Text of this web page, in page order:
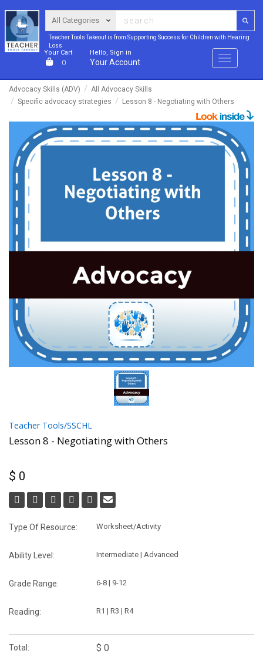
Teacher Tools Takeout is from Supporting Success for Children with Hearing
Loss
Your Cart
0
Hello, Sign in
Your Account Menu
Advocacy Skills (ADV)
All Advocacy Skills
Specific advocacy strategies
Lesson 8 - Negotiating with Others
Teacher Tools/SSCHL
Lesson 8 - Negotiating with Others
$ 0
Type Of Resource: Worksheet/Activity
Ability Level: Intermediate | Advanced
Grade Range: 6-8 | 9-12
Reading: R1 | R3 | R4
Total: $ 0